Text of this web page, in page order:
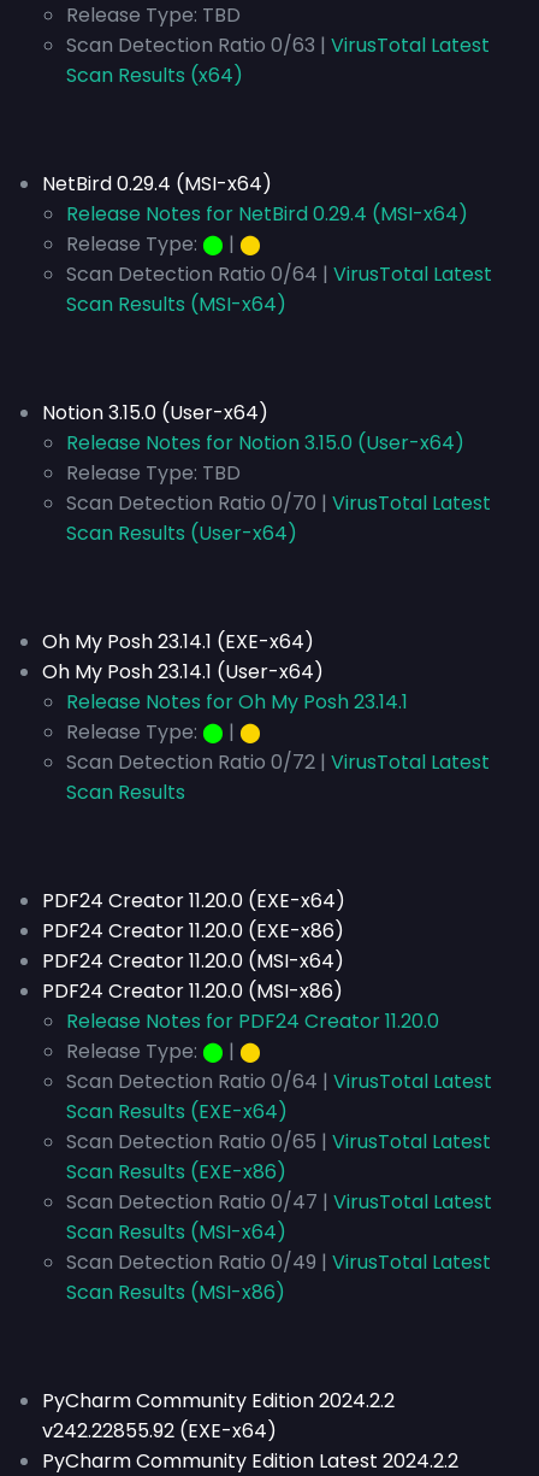
Release Type: TBD
Scan Detection Ratio 0/63 | VirusTotal Latest
Scan Results (x64)
NetBird 0.29.4 (MSI-x64)
Release Notes for NetBird 0.29.4 (MSI-x64)
Release Type: ⬤ | ⬤
Scan Detection Ratio 0/64 | VirusTotal Latest
Scan Results (MSI-x64)
Notion 3.15.0 (User-x64)
Release Notes for Notion 3.15.0 (User-x64)
Release Type: TBD
Scan Detection Ratio 0/70 | VirusTotal Latest
Scan Results (User-x64)
Oh My Posh 23.14.1 (EXE-x64)
Oh My Posh 23.14.1 (User-x64)
Release Notes for Oh My Posh 23.14.1
Release Type: ⬤ | ⬤
Scan Detection Ratio 0/72 | VirusTotal Latest
Scan Results
PDF24 Creator 11.20.0 (EXE-x64)
PDF24 Creator 11.20.0 (EXE-x86)
PDF24 Creator 11.20.0 (MSI-x64)
PDF24 Creator 11.20.0 (MSI-x86)
Release Notes for PDF24 Creator 11.20.0
Release Type: ⬤ | ⬤
Scan Detection Ratio 0/64 | VirusTotal Latest
Scan Results (EXE-x64)
Scan Detection Ratio 0/65 | VirusTotal Latest
Scan Results (EXE-x86)
Scan Detection Ratio 0/47 | VirusTotal Latest
Scan Results (MSI-x64)
Scan Detection Ratio 0/49 | VirusTotal Latest
Scan Results (MSI-x86)
PyCharm Community Edition 2024.2.2
v242.22855.92 (EXE-x64)
PyCharm Community Edition Latest 2024.2.2